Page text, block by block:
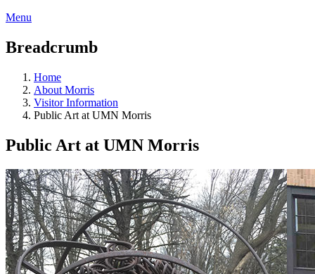
Menu
Breadcrumb
Home
About Morris
Visitor Information
Public Art at UMN Morris
Public Art at UMN Morris